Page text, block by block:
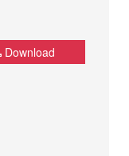
Download